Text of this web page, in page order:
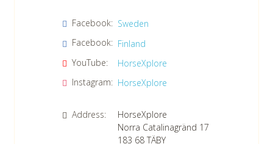
Confirm consent to our data protection policy.
Read our data protection policy » *
Facebook: Sweden
Facebook: Finland
YouTube:
HorseXplore
Instagram: HorseXplore
Address:
HorseXplore
Norra Catalinagränd 17
183 68 TÄBY